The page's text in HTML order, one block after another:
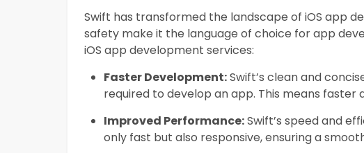
Swift has transformed the landscape of iOS app
safety make it the language of choice for app
iOS app development services:
Faster Development:Swift’s clean and
required to develop an app. This means faster
Improved Performance:Swift’s speed and
only fast but also responsive, ensuring a